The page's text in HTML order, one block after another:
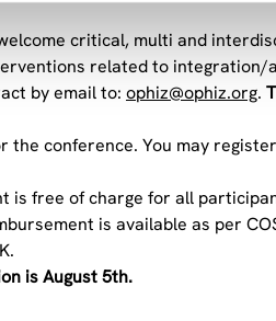
critical, multi and
related to integration/
by email to: ophiz@ophiz.org.
conference. You may
is free of charge for all
is available as per
is August 5th.